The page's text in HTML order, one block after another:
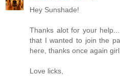
Hey Sunshade!
Thanks alot for your
that I wanted to join the
here, thanks once again
Love licks,